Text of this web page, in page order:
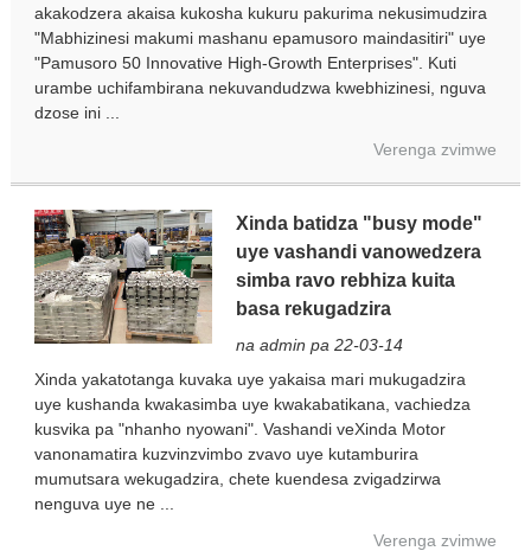
akakodzera akaisa kukosha kukuru pakurima nekusimudzira
"Mabhizinesi makumi mashanu epamusoro maindasitiri" uye
"Pamusoro 50 Innovative High-Growth Enterprises". Kuti
urambe uchifambirana nekuvandudzwa kwebhizinesi, nguva
dzose ini ...
Verenga zvimwe
Xinda batidza "busy mode"
uye vashandi vanowedzera
simba ravo rebhiza kuita
basa rekugadzira
na admin pa 22-03-14
Xinda yakatotanga kuvaka uye yakaisa mari mukugadzira
uye kushanda kwakasimba uye kwakabatikana, vachiedza
kusvika pa "nhanho nyowani". Vashandi veXinda Motor
vanonamatira kuzvinzvimbo zvavo uye kutamburira
mumutsara wekugadzira, chete kuendesa zvigadzirwa
nenguva uye ne ...
Verenga zvimwe